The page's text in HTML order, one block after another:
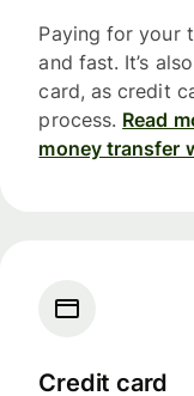
Paying for your
and fast. It’s
card, as credit
process. Read
money transfer
Credit card